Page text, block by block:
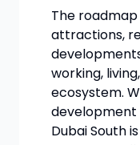
The
attractions,
working,
ecosystem.
development
Dubai South